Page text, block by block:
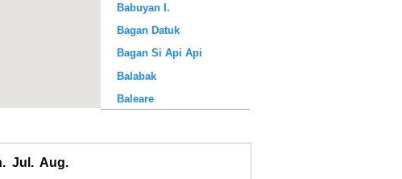
Babuyan I.
Bagan Datuk
Bagan Si Api Api
Balabak
Baleare
Banda
Jul. Aug.